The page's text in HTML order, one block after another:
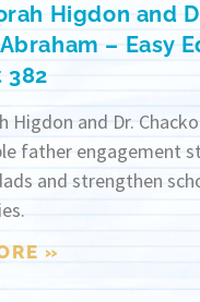
Higdon and
– Easy
382
Higdon and Dr.
father engagement
and strengthen
»